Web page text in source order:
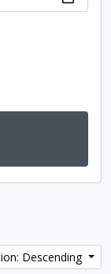
Descending